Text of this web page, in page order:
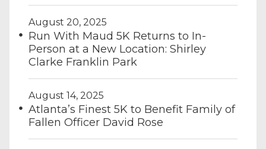
August 20, 2025
Run With Maud 5K Returns to In-
Person at a New Location: Shirley
Clarke Franklin Park
August 14, 2025
Atlanta’s Finest 5K to Benefit Family of
Fallen Officer David Rose